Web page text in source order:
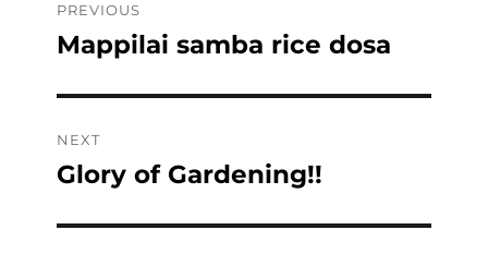
navigation
PREVIOUS
Previous
Mappilai samba rice dosa
NEXT
Next
Glory of Gardening!!